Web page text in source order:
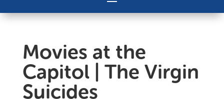
Movies at the
Capitol | The Virgin
Suicides